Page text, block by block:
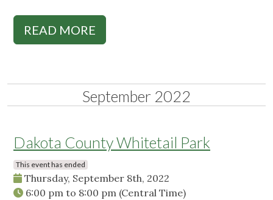
READ MORE
September 2022
Dakota County Whitetail Park
This event has ended
Thursday, September 8th, 2022
6:00 pm to 8:00 pm (Central Time)